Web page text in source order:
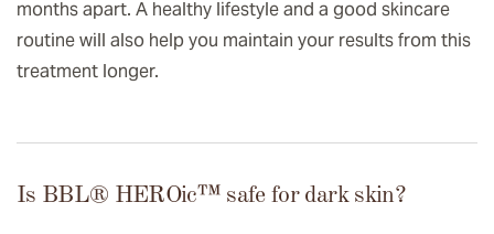
months apart. A healthy lifestyle and a good skincare
routine will also help you maintain your results from this
treatment longer.
Is BBL® HEROic™️ safe for dark skin?